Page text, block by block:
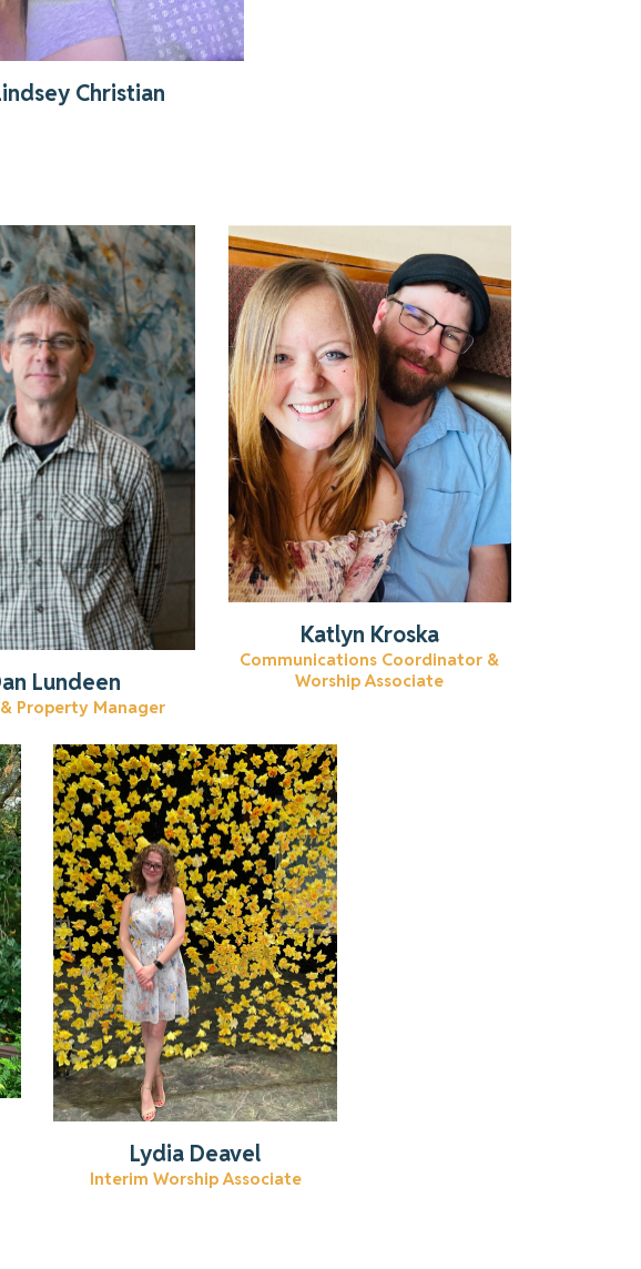
Christian
to know Dan.
Read More
Lundeen
Property Manager
Learn more about Katlyn.
Read More
Katlyn Kroska
Communications Coordinator &
Worship Associate
Learn more about Lydia
Read More
Lydia Deavel
Interim Worship Associate